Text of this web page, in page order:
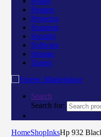
Printers
Projector
Scanners
Security
Software
Storage
Toners
Search
Search for:
HomeShopInksHp 932